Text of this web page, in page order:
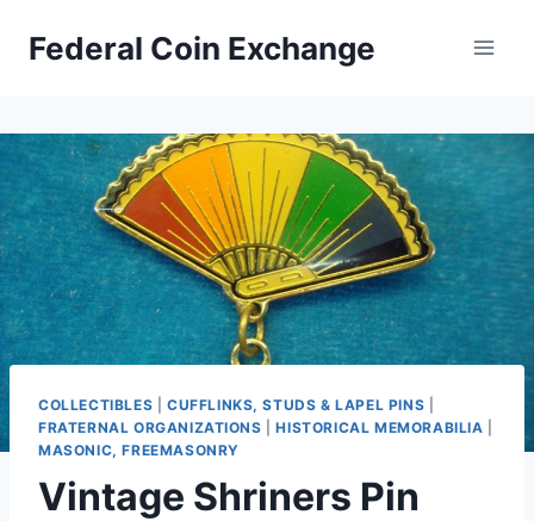
Federal Coin Exchange
COLLECTIBLES CUFFLINKS, STUDS & LAPEL PINS
FRATERNAL ORGANIZATIONS |HISTORICAL MEMORABILIA
MASONIC, FREEMASONRY
Vintage Shriners Pin